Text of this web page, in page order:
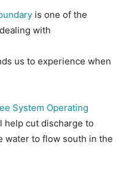
is one of the
with
us to experience when
System Operating
help cut discharge to
water to flow south in the